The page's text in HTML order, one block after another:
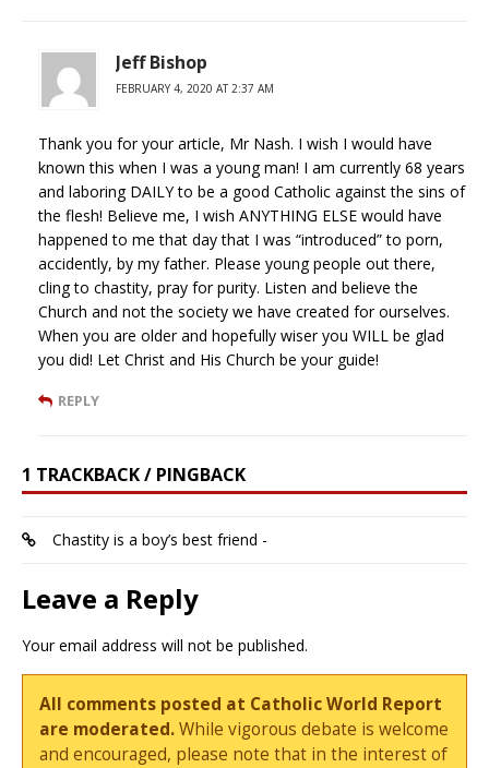
Jeff Bishop
FEBRUARY 4, 2020 AT 2:37 AM
Thank you for your article, Mr Nash. I wish I would have
known this when I was a young man! I am currently 68 years
and laboring DAILY to be a good Catholic against the sins of
the flesh! Believe me, I wish ANYTHING ELSE would have
happened to me that day that I was “introduced” to porn,
accidently, by my father. Please young people out there,
cling to chastity, pray for purity. Listen and believe the
Church and not the society we have created for ourselves.
When you are older and hopefully wiser you WILL be glad
you did! Let Christ and His Church be your guide!
REPLY
1 TRACKBACK / PINGBACK
Chastity is a boy’s best friend -
Leave a Reply
Your email address will not be published.
All comments posted at Catholic World Report
are moderated.While vigorous debate is welcome
and encouraged, please note that in the interest of